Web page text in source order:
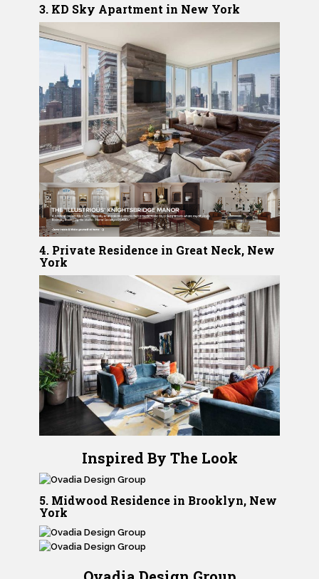
3. KD Sky Apartment in New York
4. Private Residence in Great Neck, New
York
Inspired By The Look
5. Midwood Residence in Brooklyn, New
York